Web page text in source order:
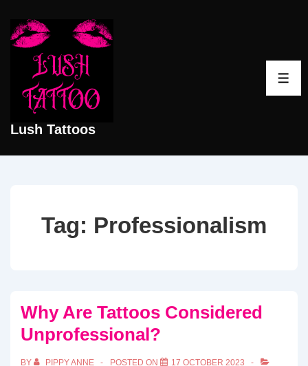
Skip
Content
Lush Tattoos
Tag: Professionalism
Why Are Tattoos Considered
Unprofessional?
BY PIPPY ANNE POSTED ON
17 OCTOBER 2023